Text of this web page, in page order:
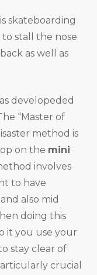
skateboarding
stall the nose
as well as
developeded
“Master of
method is
on the mini
involves
to have
also mid
doing this
it you use your
stay clear of
crucial